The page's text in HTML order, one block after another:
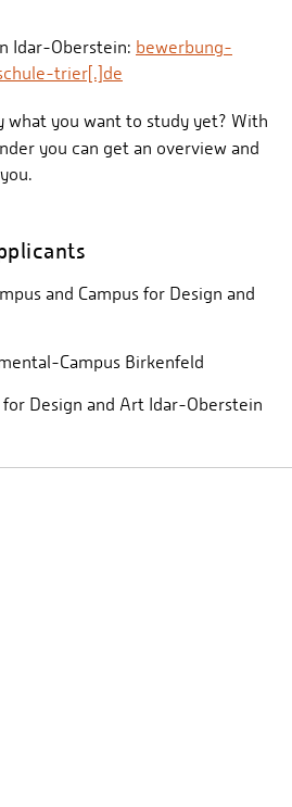
Idar-Oberstein: bewerbung-
trier[.]de
what you want to study yet? With
you can get an overview and
and Campus for Design and
Campus Birkenfeld
for Design and Art Idar-Oberstein